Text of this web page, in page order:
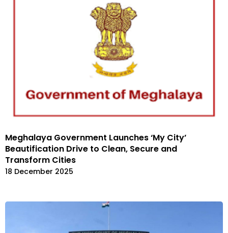
Meghalaya Government Launches ‘My City’
Beautification Drive to Clean, Secure and
Transform Cities
18 December 2025